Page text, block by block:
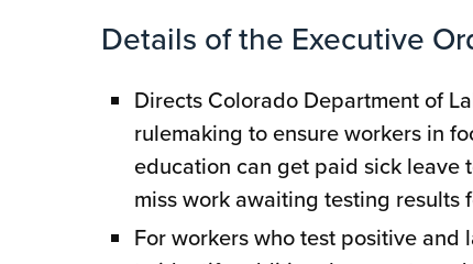
Details of the Executive
Directs Colorado Department of
rulemaking to ensure workers in
education can get paid sick leave
miss work awaiting testing results
For workers who test positive and